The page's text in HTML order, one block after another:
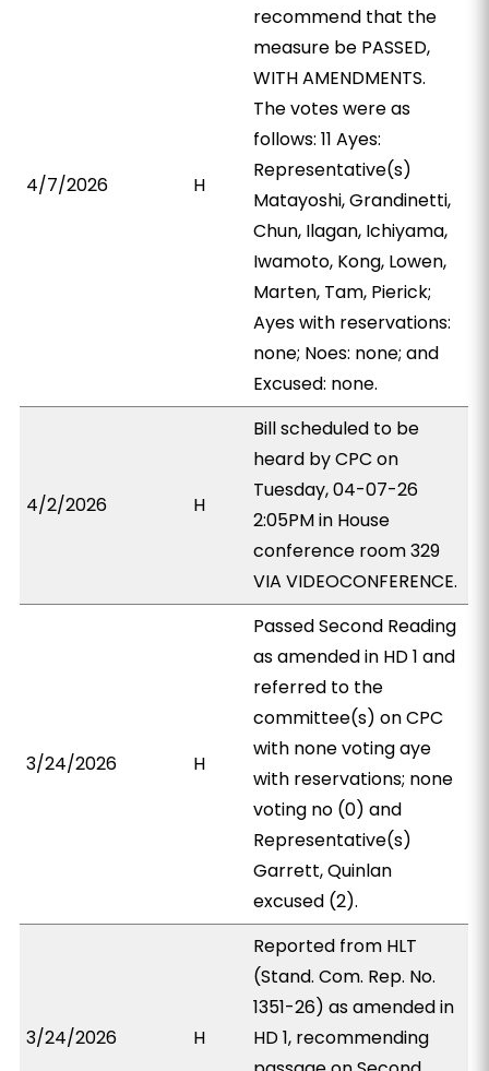
4/7/2026 H
recommend that the
measure be PASSED,
WITH AMENDMENTS.
The votes were as
follows: 11 Ayes:
Representative(s)
Matayoshi, Grandinetti,
Chun, Ilagan, Ichiyama,
Iwamoto, Kong, Lowen,
Marten, Tam, Pierick;
Ayes with reservations:
none; Noes: none; and
Excused: none.
4/2/2026 H
Bill scheduled to be
heard by CPC on
Tuesday, 04-07-26
2:05PM in House
conference room 329
VIA VIDEOCONFERENCE.
3/24/2026 H
Passed Second Reading
as amended in HD 1 and
referred to the
committee(s) on CPC
with none voting aye
with reservations; none
voting no (0) and
Representative(s)
Garrett, Quinlan
excused (2).
3/24/2026 H
Reported from HLT
(Stand. Com. Rep. No.
1351-26) as amended in
HD 1, recommending